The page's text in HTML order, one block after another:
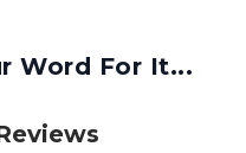
Word For It...